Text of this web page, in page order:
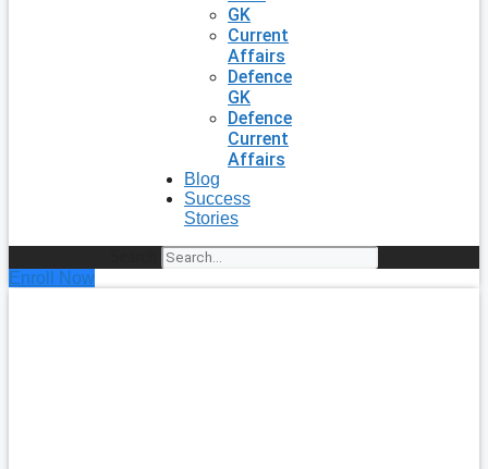
GK
Current
Affairs
Defence
GK
Defence
Current
Affairs
Blog
Success
Stories
Enroll Now